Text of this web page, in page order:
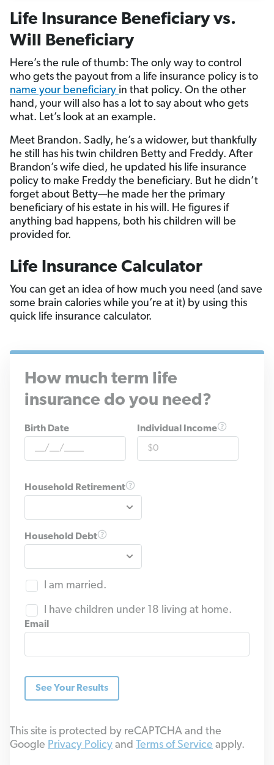
Life Insurance Beneficiary vs.
Will Beneficiary
Here’s the rule of thumb: The only way to control
who gets the payout from a life insurance policy is to
name your beneficiary in that policy. On the other
hand, your will also has a lot to say about who gets
what. Let’s look at an example.
Meet Brandon. Sadly, he’s a widower, but thankfully
he still has his twin children Betty and Freddy. After
Brandon’s wife died, he updated his life insurance
policy to make Freddy the beneficiary. But he didn’t
forget about Betty—he made her the primary
beneficiary of his estate in his will. He figures if
anything bad happens, both his children will be
provided for.
Life Insurance Calculator
You can get an idea of how much you need (and save
some brain calories while you’re at it) by using this
quick life insurance calculator.
How much term life
insurance do you need?
Birth Date Individual Income
Household Retirement
Household Debt
I am married.
I have children under 18 living at home.
Email
See Your Results
This site is protected by reCAPTCHA and the
Google Privacy Policy and Terms of Service apply.